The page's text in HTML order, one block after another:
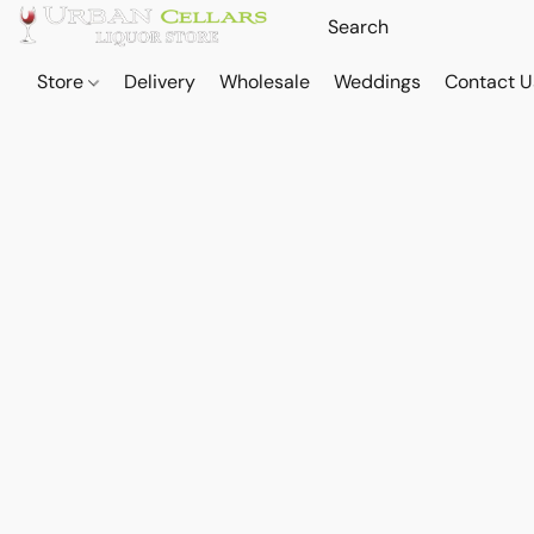
Store Delivery Wholesale Weddings Contact